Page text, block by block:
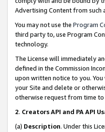
Advertising Content from such
You may not use the Program
third party to, use Program
technology.
The License will immediately
defined in the Commission
upon written notice to you.
your Site and delete or
otherwise request from time to
2. Creators API and PA API
(a) Description. Under this